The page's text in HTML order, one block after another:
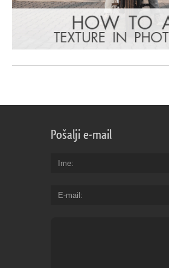
Pošalji e-mail
Ime
E-mail